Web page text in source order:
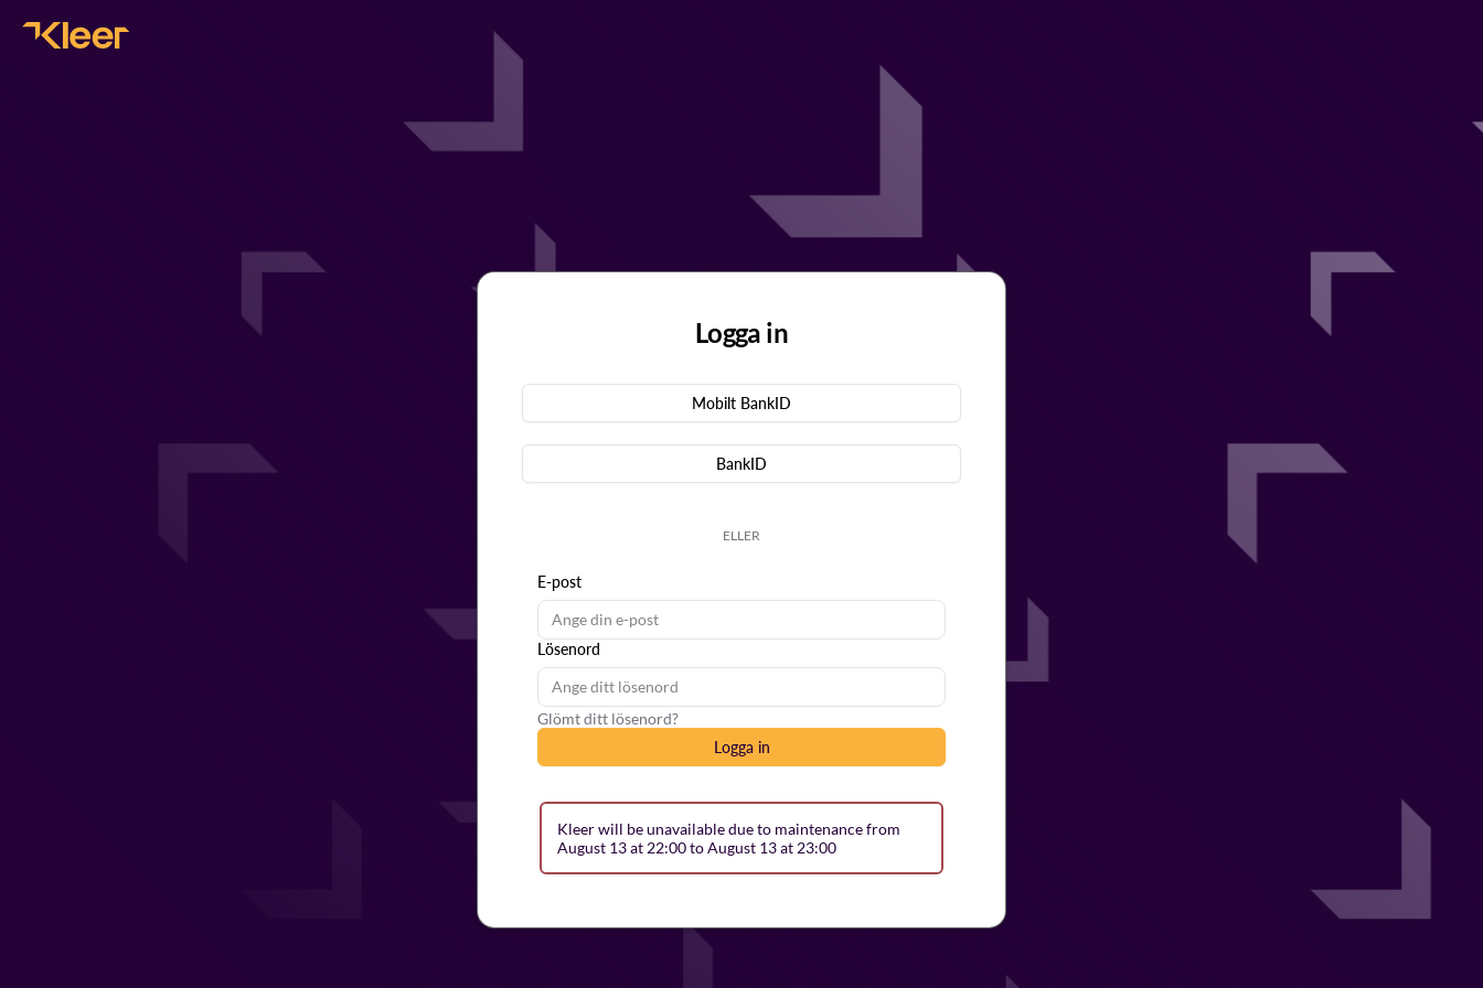
Logga in
Mobilt BankID
BankID
ELLER
E-post
Lösenord
Glömt ditt lösenord?
Logga in
Kleer will be unavailable due to maintenance from
August 13 at 22:00 to August 13 at 23:00